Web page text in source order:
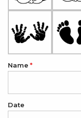
Name
Date